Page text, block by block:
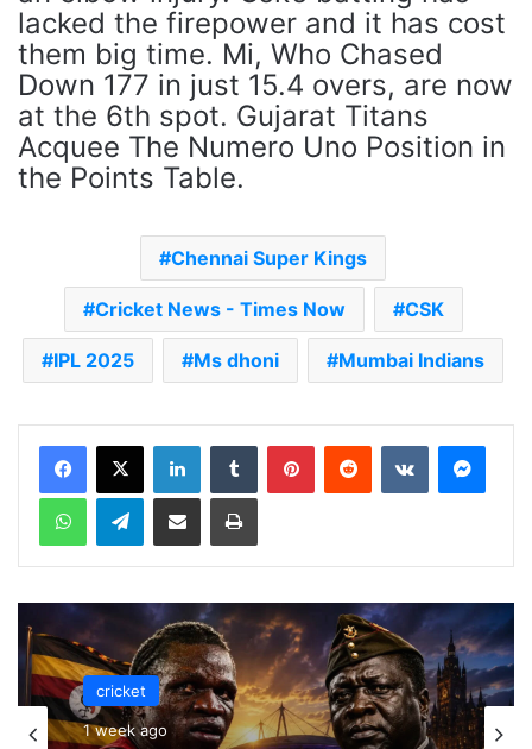
lacked the firepower and it has cost
them big time. Mi, Who Chased
Down 177 in just 15.4 overs, are now
at the 6th spot. Gujarat Titans
Acquee The Numero Uno Position in
the Points Table.
Chennai Super Kings
Cricket News - Times Now CSK
IPL 2025 Ms dhoni Mumbai Indians
Telegram
cricket
cricket